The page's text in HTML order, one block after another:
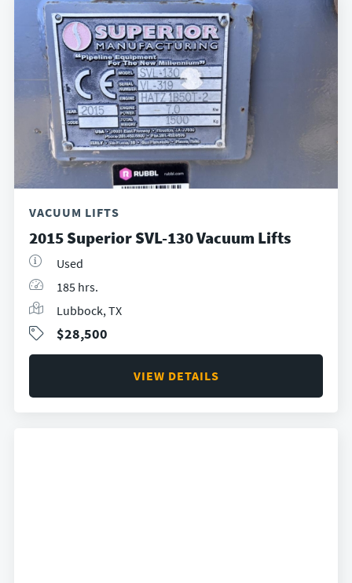
VACUUM LIFTS
2015 Superior SVL-130 Vacuum Lifts
Used
185 hrs.
Lubbock, TX
$28,500
VIEW DETAILS